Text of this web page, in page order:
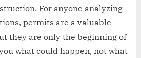
For anyone analyzing
permits are a valuable
they are only the beginning of
what could happen, not what